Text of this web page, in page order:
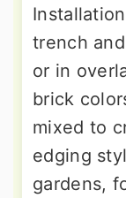
trench
or in
brick
mixed to
edging
gardens,